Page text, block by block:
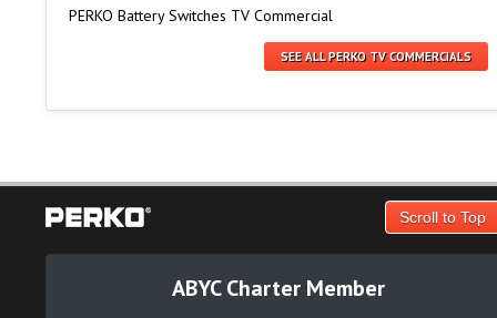
PERKO Battery Switches TV Commercial
SEE ALL PERKO TV COMMERCIALS
Scroll to Top
ABYC Charter Member